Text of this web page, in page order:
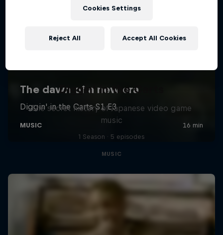
Diggin' in the Carts
The secret history of Japanese video game
music
1 Season · 5 episodes
MUSIC
Cookies Settings
Reject All Accept All Cookies